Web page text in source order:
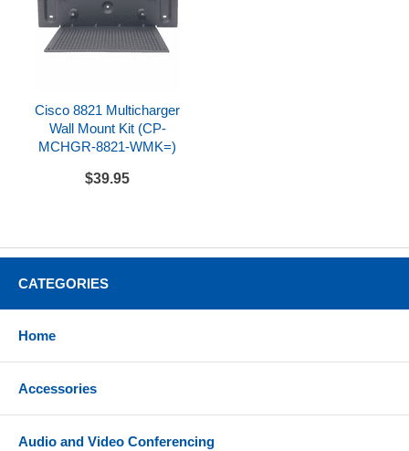
Cisco 8821 Multicharger
Wall Mount Kit (CP-
MCHGR-8821-WMK=)
$39.95
CATEGORIES
Home
Accessories
Audio and Video Conferencing